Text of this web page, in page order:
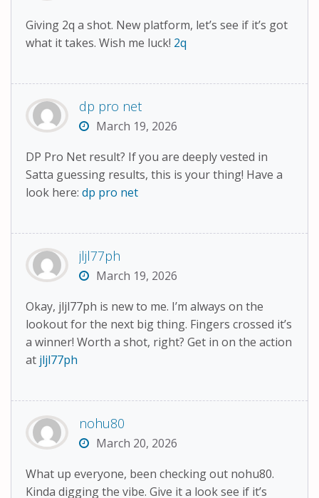
Giving 2q a shot. New platform, let’s see if it’s got
what it takes. Wish me luck! 2q
dp pro net
March 19, 2026
DP Pro Net result? If you are deeply vested in
Satta guessing results, this is your thing! Have a
look here: dp pro net
jljl77ph
March 19, 2026
Okay, jljl77ph is new to me. I’m always on the
lookout for the next big thing. Fingers crossed it’s
a winner! Worth a shot, right? Get in on the action
at jljl77ph
nohu80
March 20, 2026
What up everyone, been checking out nohu80.
Kinda digging the vibe. Give it a look see if it’s